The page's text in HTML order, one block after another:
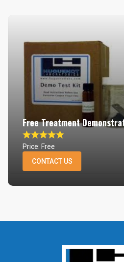
Free Treatment
Price: Free
CONTACT US